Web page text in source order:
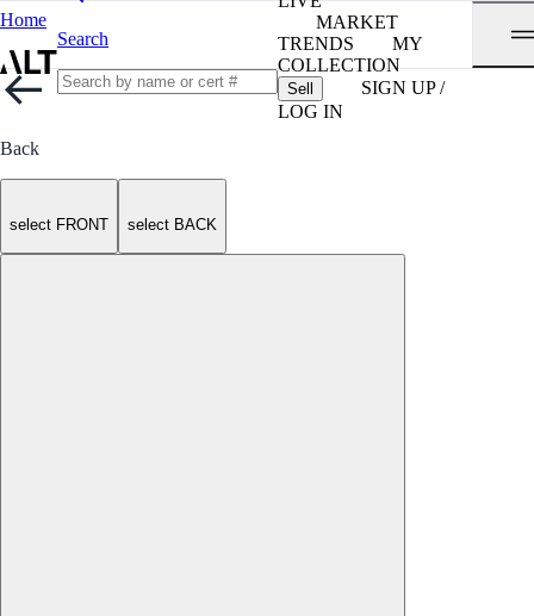
Home
Search
MARKET
TRENDS
MY
COLLECTION
Sell
SIGN UP /
LOG IN
Back
select FRONT select BACK